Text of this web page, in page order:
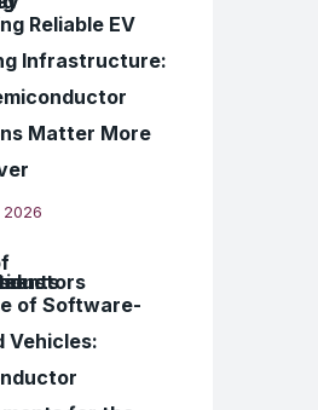
Reliable EV
Infrastructure:
Matter More
of Software-
Vehicles: